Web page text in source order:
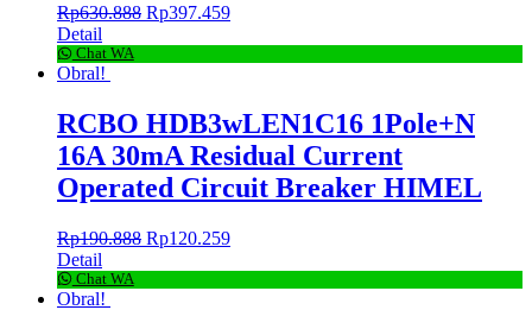
Rp630.888 Rp397.459
Detail
Chat WA
Obral!
RCBO HDB3wLEN1C16 1Pole+N
16A 30mA Residual Current
Operated Circuit Breaker HIMEL
Rp190.888 Rp120.259
Detail
Chat WA
Obral!